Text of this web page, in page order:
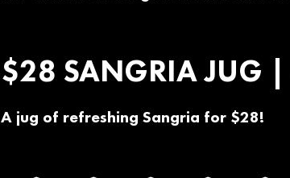
$28 SANGRIA JUG
A jug of refreshing Sangria for $28!